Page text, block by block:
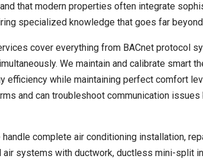
that modern properties often integrate
specialized knowledge that goes far
cover everything from BACnet protocol
We maintain and calibrate smart
efficiency while maintaining perfect comfort
and can troubleshoot communication
complete air conditioning installation,
systems with ductwork, ductless mini-split